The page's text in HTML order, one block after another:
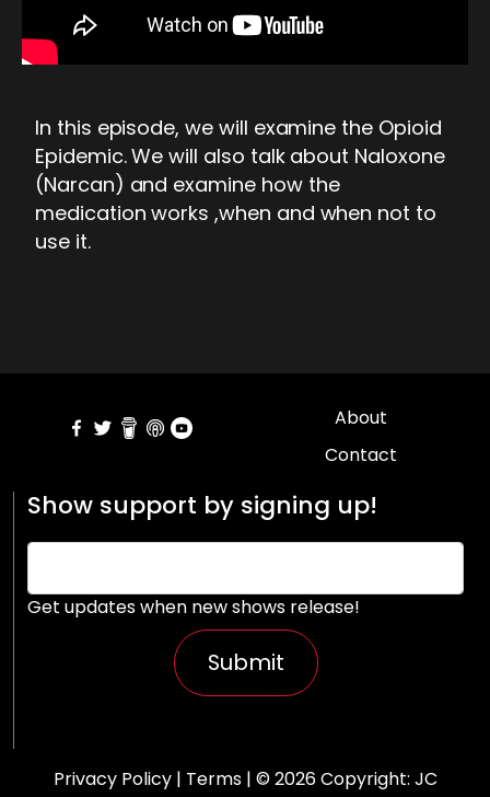
In this episode, we will examine the Opioid
Epidemic. We will also talk about Naloxone
(Narcan) and examine how the
medication works ,when and when not to
use it.
About
Contact
Show support by signing up!
Get updates when new shows release!
Submit
Privacy Policy| Terms| © 2026 Copyright: JC